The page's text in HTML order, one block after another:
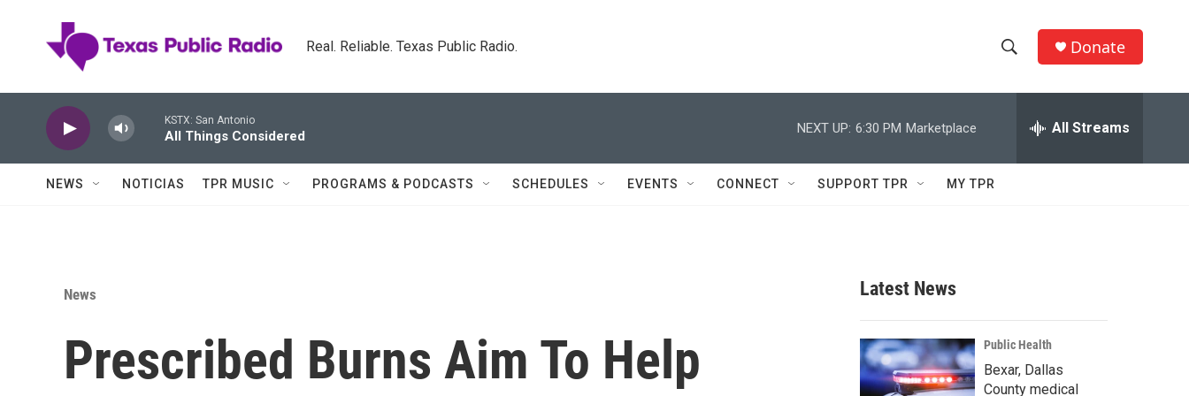
Real. Reliable. Texas Public Radio.
h
w
c
h
e
h
Q
Donate
KSTX: San Antonio
All Things Considered
NEXT UP: 6:30 PM Marketplace All Streams
NEWS NOTICIAS TPR MUSIC PROGRAMS & PODCASTS SCHEDULES EVENTS CONNECT SUPPORT TPR MY TPR
News
Prescribed Burns Aim To Help
Latest News
Public Health
Bexar, Dallas
County medical